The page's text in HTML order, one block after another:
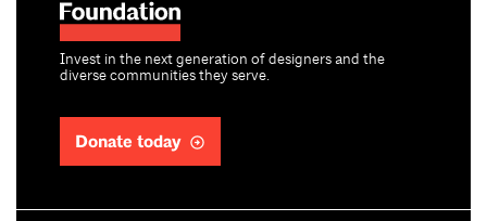
Invest in the next generation of designers and the
diverse communities they serve.
Donate today